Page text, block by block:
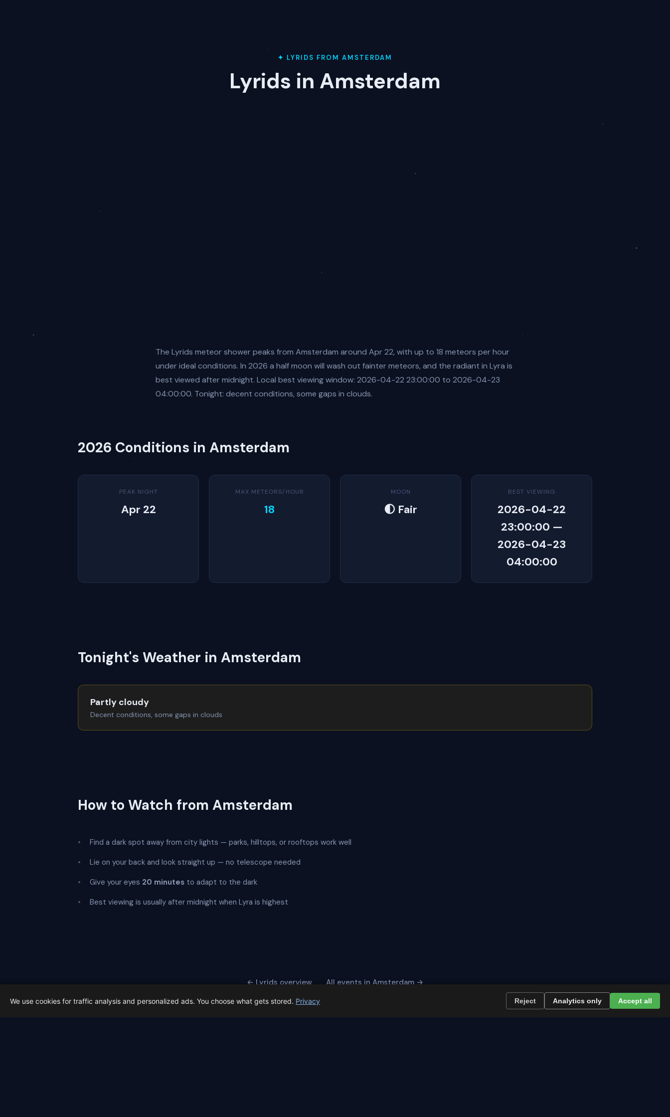
✦ LYRIDS FROM AMSTERDAM
Lyrids in Amsterdam
The Lyrids meteor shower peaks from Amsterdam around Apr 22, with up to 18 meteors per hour
under ideal conditions. In 2026 a half moon will wash out fainter meteors, and the radiant in Lyra is
best viewed after midnight. Local best viewing window: 2026-04-22 23:00:00 to 2026-04-23
04:00:00. Tonight: decent conditions, some gaps in clouds.
2026 Conditions in Amsterdam
PEAK NIGHT
Apr 22
MAX METEORS/HOUR
18
MOON
🌓 Fair
BEST VIEWING
2026-04-22
23:00:00 —
2026-04-23
04:00:00
Tonight's Weather in Amsterdam
Partly cloudy
Decent conditions, some gaps in clouds
How to Watch from Amsterdam
Find a dark spot away from city lights — parks, hilltops, or rooftops work well
Lie on your back and look straight up — no telescope needed
Give your eyes 20 minutes to adapt to the dark
Best viewing is usually after midnight when Lyra is highest
← Lyrids overview All events in Amsterdam →
We use cookies for traffic analysis and personalized ads. You choose what gets stored. Privacy Reject Analytics only Accept all